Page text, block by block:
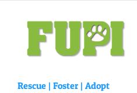
content
Rescue | Foster | Adopt